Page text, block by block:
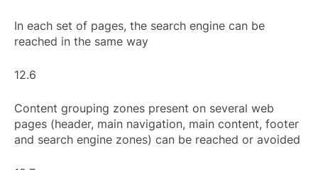
In each set of pages, the search engine can be
reached in the same way
12.6
Content grouping zones present on several web
pages (header, main navigation, main content, footer
and search engine zones) can be reached or avoided